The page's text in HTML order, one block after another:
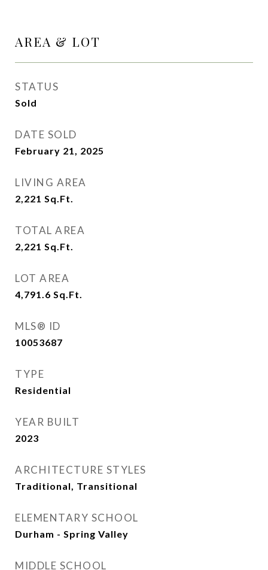
AREA & LOT
STATUS
Sold
DATE SOLD
February 21, 2025
LIVING AREA
2,221 Sq.Ft.
TOTAL AREA
2,221 Sq.Ft.
LOT AREA
4,791.6 Sq.Ft.
MLS® ID
10053687
TYPE
Residential
YEAR BUILT
2023
ARCHITECTURE STYLES
Traditional, Transitional
ELEMENTARY SCHOOL
Durham - Spring Valley
MIDDLE SCHOOL